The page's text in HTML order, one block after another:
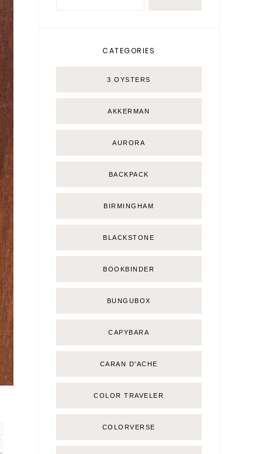
CATEGORIES
3 OYSTERS
AKKERMAN
AURORA
BACKPACK
BIRMINGHAM
BLACKSTONE
BOOKBINDER
BUNGUBOX
CAPYBARA
CARAN D'ACHE
COLOR TRAVELER
COLORVERSE